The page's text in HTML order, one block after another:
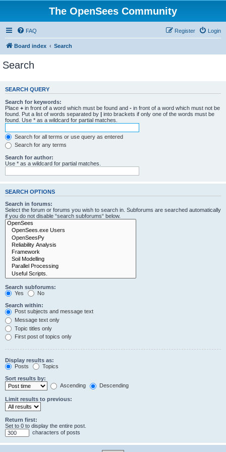
The OpenSees Community
FAQ Login
Register
Board index Search
Search
SEARCH QUERY
Search for keywords:
Place + in front of a word which must be found and - in front of a word which must not be
found. Put a list of words separated by | into brackets if only one of the words must be
found. Use * as a wildcard for partial matches.
Search for all terms or use query as entered
Search for any terms
Search for author:
Use * as a wildcard for partial matches.
SEARCH OPTIONS
Search in forums:
Select the forum or forums you wish to search in. Subforums are searched automatically
if you do not disable “search subforums“ below.
Search subforums:
Yes
No
Search within:
Post subjects and message text
Message text only
Topic titles only
First post of topics only
Display results as:
Posts
Topics
Sort results by:
Ascending
Descending
Limit results to previous:
Return first:
Set to 0 to display the entire post.
characters of posts